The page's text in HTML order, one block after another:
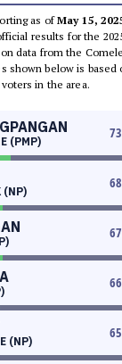
as ofMay 15,
results for the
data from the
shown below is based
in the area.
(PMP)
(NP)
(NP)